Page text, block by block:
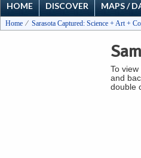
HOME DISCOVER MAPS /
Home Sarasota Captured: Science + Art +
To
and
double